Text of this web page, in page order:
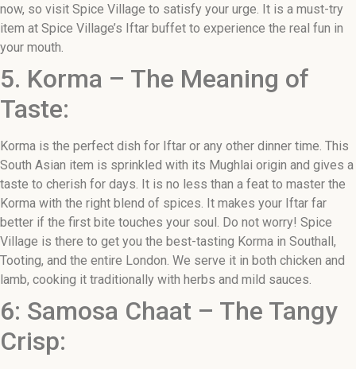
now, so visit Spice Village to satisfy your urge. It is a must-try
item at Spice Village’s Iftar buffet to experience the real fun in
your mouth.
5. Korma – The Meaning of
Taste:
Korma is the perfect dish for Iftar or any other dinner time. This
South Asian item is sprinkled with its Mughlai origin and gives a
taste to cherish for days. It is no less than a feat to master the
Korma with the right blend of spices. It makes your Iftar far
better if the first bite touches your soul. Do not worry! Spice
Village is there to get you the best-tasting Korma in Southall,
Tooting, and the entire London. We serve it in both chicken and
lamb, cooking it traditionally with herbs and mild sauces.
6: Samosa Chaat – The Tangy
Crisp: